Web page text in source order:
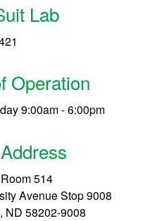
Lab
Operation
9:00am - 6:00pm
514
Avenue Stop 9008
ND 58202-9008